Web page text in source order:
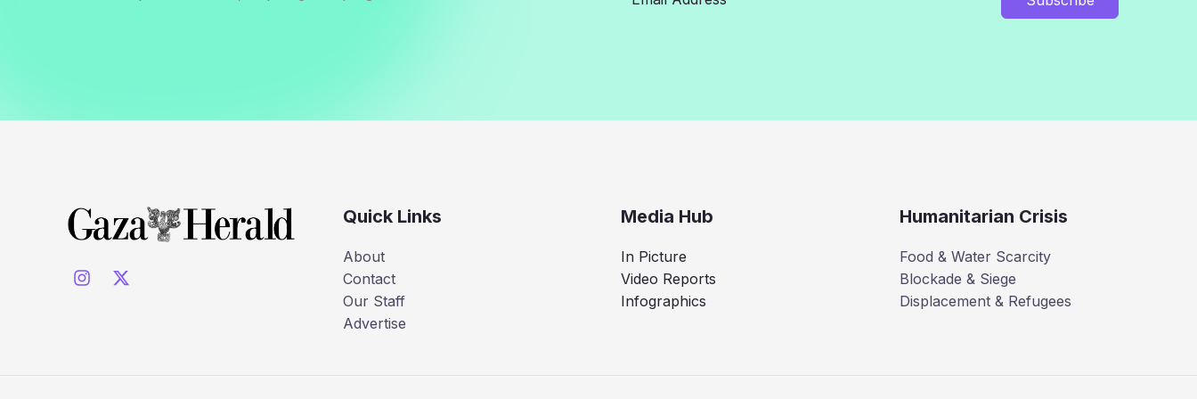
Quick Links
About
Contact
Our Staff
Advertise
Media Hub
In Picture
Video Reports
Infographics
Humanitarian Crisis
Food & Water Scarcity
Blockade & Siege
Displacement & Refugees